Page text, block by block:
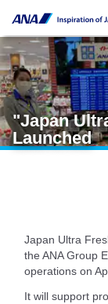
"Japan
Launched
Japan Ultra
the ANA Group
operations on
It will support